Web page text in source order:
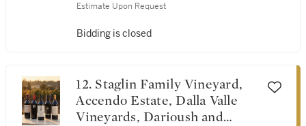
Estimate Upon Request
Bidding is closed
12. Staglin Family Vineyard,
Accendo Estate, Dalla Valle
Vineyards, Darioush and